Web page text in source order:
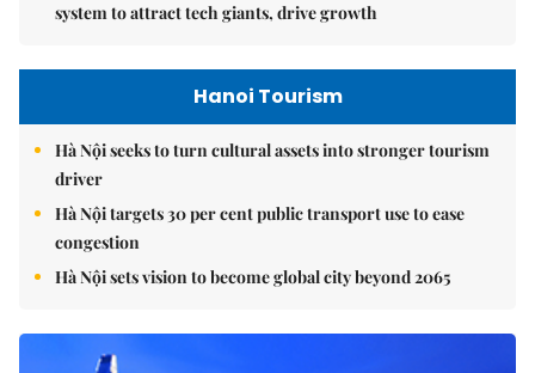
system to attract tech giants, drive growth
Hanoi Tourism
Hà Nội seeks to turn cultural assets into stronger tourism
driver
Hà Nội targets 30 per cent public transport use to ease
congestion
Hà Nội sets vision to become global city beyond 2065